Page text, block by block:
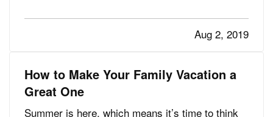
bring yourself to toss. — How do you know
you’ve got a problem? Maybe you’ve noticed it’s
Aug 2, 2019
How to Make Your Family Vacation a
Great One
Summer is here, which means it’s time to think